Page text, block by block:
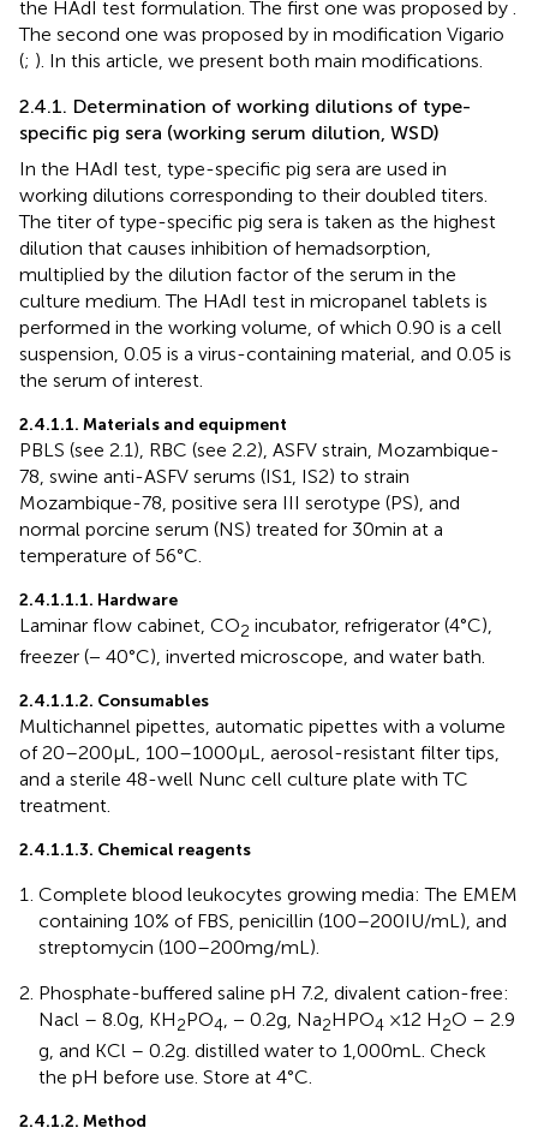
the HAdI test formulation. The first one was proposed by
The second one was proposed by in modification Vigario
(; ). In this article, we present both main modifications.
2.4.1. Determination of working dilutions of type-
specific pig sera (working serum dilution, WSD)
In the HAdI test, type-specific pig sera are used in
working dilutions corresponding to their doubled titers.
The titer of type-specific pig sera is taken as the highest
dilution that causes inhibition of hemadsorption,
multiplied by the dilution factor of the serum in the
culture medium. The HAdI test in micropanel tablets is
performed in the working volume, of which 0.90 is a cell
suspension, 0.05 is a virus-containing material, and 0.05 is
the serum of interest.
2.4.1.1. Materials and equipment
PBLS (see 2.1), RBC (see 2.2), ASFV strain, Mozambique-
78, swine anti-ASFV serums (IS1, IS2) to strain
Mozambique-78, positive sera III serotype (PS), and
normal porcine serum (NS) treated for 30 min at a
temperature of 56°C.
2.4.1.1.1. Hardware
Laminar flow cabinet, CO2 incubator, refrigerator (4°C),
freezer (− 40°C), inverted microscope, and water bath.
2.4.1.1.2. Consumables
Multichannel pipettes, automatic pipettes with a volume
of 20–200 μL, 100–1000 μL, aerosol-resistant filter tips,
and a sterile 48-well Nunc cell culture plate with TC
treatment.
2.4.1.1.3. Chemical reagents
Complete blood leukocytes growing media: The EMEM
containing 10% of FBS, penicillin (100–200 IU/mL), and
streptomycin (100–200 mg/mL).
Phosphate-buffered saline pH 7.2, divalent cation-free:
Nacl – 8.0 g, KH2PO4, − 0.2 g, Na2HPO4 ×12 H2O – 2.9
g, and KCl – 0.2 g. distilled water to 1,000 mL. Check
the pH before use. Store at 4°C.
2.4.1.2. Method